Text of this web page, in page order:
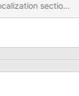
section